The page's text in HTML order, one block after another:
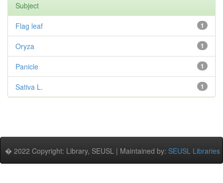
Subject
1
Flag leaf
1
Oryza
1
Panicle
1
Sativa L.
� 2022 Copyright: Library, SEUSL | Maintained by: SEUSL Libraries